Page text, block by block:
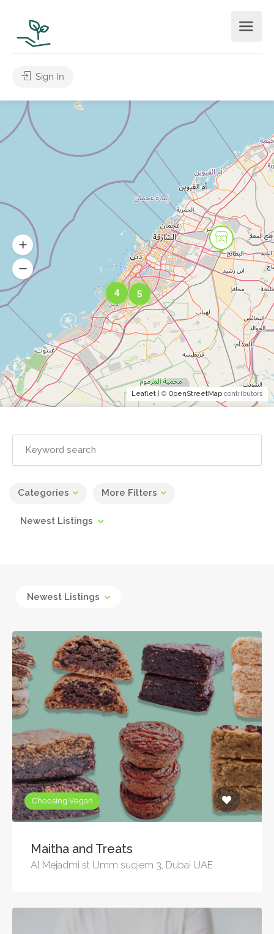
Sign In
Categories More Filters
Newest Listings
Newest Listings
Choosing Vegan
Maitha and Treats
Al Mejadmi st Umm suqiem 3, Dubai UAE
4 5
Leaflet | © OpenStreetMap contributors